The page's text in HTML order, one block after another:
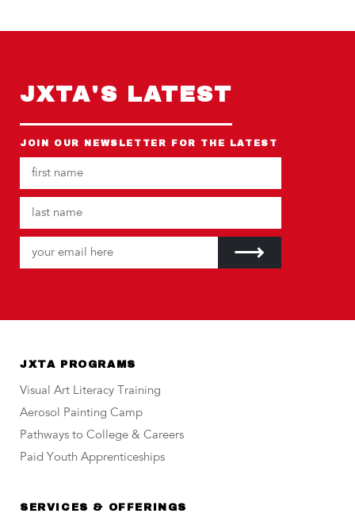
JXTA'S LATEST
JOIN OUR NEWSLETTER FOR THE LATEST
JXTA PROGRAMS
Visual Art Literacy Training
Aerosol Painting Camp
Pathways to College & Careers
Paid Youth Apprenticeships
SERVICES & OFFERINGS